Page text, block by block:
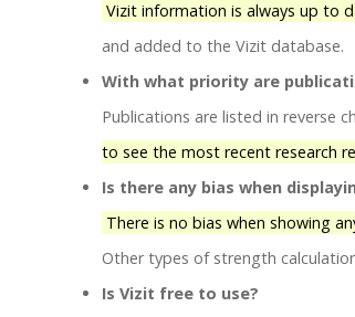
Vizit information is always up to
and added to the Vizit database.
With what priority are
Publications are listed in reverse
to see the most recent research
Is there any bias when
There is no bias when showing
Other types of strength
Is Vizit free to use?